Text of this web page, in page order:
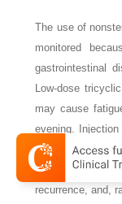
The use of
monitored
gastrointestinal
Low-dose
may cause
evening.
nerve, infection,
Complications
recurrence, and,